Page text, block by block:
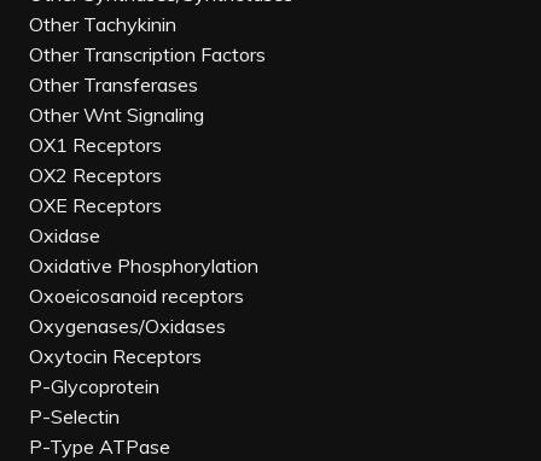
Other Tachykinin
Other Transcription Factors
Other Transferases
Other Wnt Signaling
OX1 Receptors
OX2 Receptors
OXE Receptors
Oxidase
Oxidative Phosphorylation
Oxoeicosanoid receptors
Oxygenases/Oxidases
Oxytocin Receptors
P-Glycoprotein
P-Selectin
P-Type ATPase